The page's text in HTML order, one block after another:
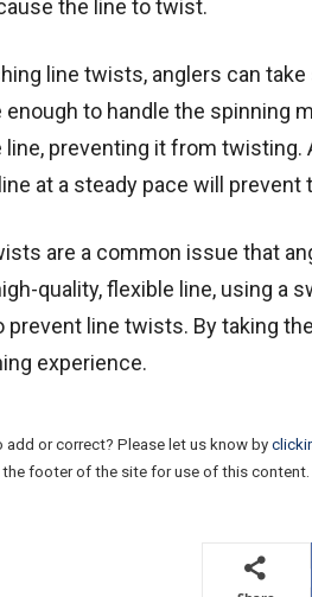
the line to twist.
line twists, anglers can
to handle the spinning
preventing it from twisting.
at a steady pace will
are a common issue that
quality, flexible line, using
prevent line twists. By taking
experience.
add or correct? Please let us know by
footer of the site for use of this content.